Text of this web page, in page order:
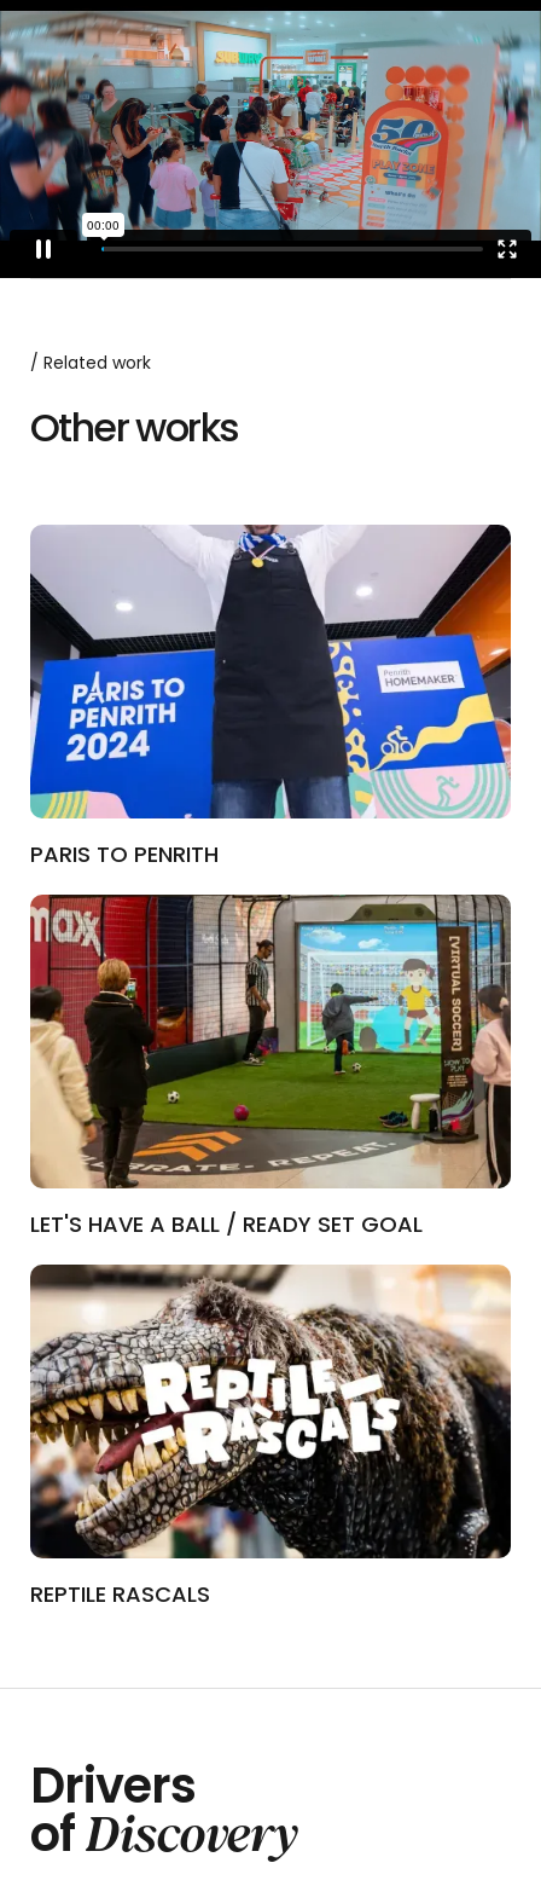
/ Related work
Other works
PARIS TO PENRITH
LET'S HAVE A BALL / READY SET GOAL
REPTILE RASCALS
Drivers
ofDiscovery